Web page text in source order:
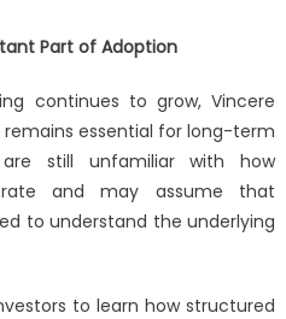
Part of Adoption
continues to grow, Vincere
essential for long-term
still unfamiliar with how
and may assume that
to understand the underlying
to learn how structured